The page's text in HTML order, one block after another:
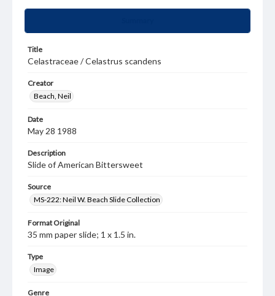
Title
Celastraceae / Celastrus scandens
Creator
Beach, Neil
Date
May 28 1988
Description
Slide of American Bittersweet
Source
MS-222: Neil W. Beach Slide Collection
Format Original
35 mm paper slide; 1 x 1.5 in.
Type
Image
Genre